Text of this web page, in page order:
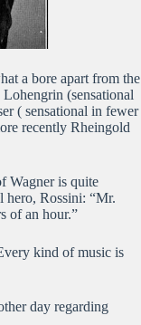
a bore apart from the
(sensational
( sensational in fewer
recently Rheingold
Wagner is quite
hero, Rossini: “Mr.
of an hour.”
kind of music is
day regarding